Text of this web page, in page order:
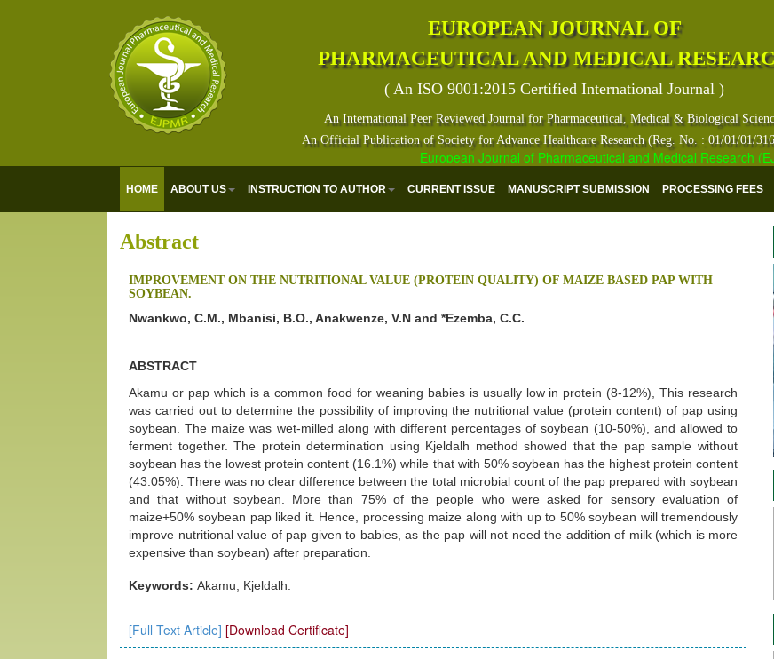
EUROPEAN JOURNAL OF
PHARMACEUTICAL AND MEDICAL
( An ISO 9001:2015 Certified International Journal )
An International Peer Reviewed Journal for Pharmaceutical, Medical & Biological
An Official Publication of Society for Advance Healthcare Research (Reg. No. : 01/01/01/
European Journal of Pharmaceutical and Medical Research
HOME ABOUT US INSTRUCTION TO AUTHOR CURRENT ISSUE MANUSCRIPT SUBMISSION PROCESSING FEES
Abstract
IMPROVEMENT ON THE NUTRITIONAL VALUE (PROTEIN QUALITY) OF MAIZE BASED PAP WITH
SOYBEAN.
Nwankwo, C.M., Mbanisi, B.O., Anakwenze, V.N and *Ezemba, C.C.
ABSTRACT
Akamu or pap which is a common food for weaning babies is usually low in protein (8-12%), This research
was carried out to determine the possibility of improving the nutritional value (protein content) of pap using
soybean. The maize was wet-milled along with different percentages of soybean (10-50%), and allowed to
ferment together. The protein determination using Kjeldalh method showed that the pap sample without
soybean has the lowest protein content (16.1%) while that with 50% soybean has the highest protein content
(43.05%). There was no clear difference between the total microbial count of the pap prepared with soybean
and that without soybean. More than 75% of the people who were asked for sensory evaluation of
maize+50% soybean pap liked it. Hence, processing maize along with up to 50% soybean will tremendously
improve nutritional value of pap given to babies, as the pap will not need the addition of milk (which is more
expensive than soybean) after preparation.
Keywords: Akamu, Kjeldalh.
[Full Text Article] [Download Certificate]